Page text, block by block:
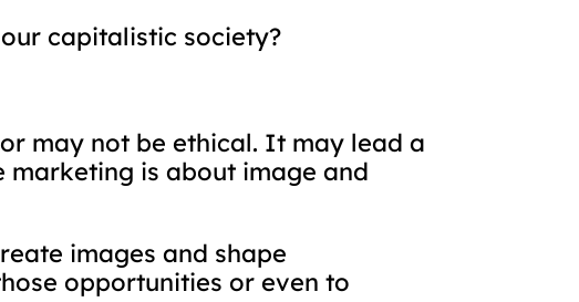
capitalistic society?
may not be ethical. It may lead a
marketing is about image and
images and shape
opportunities or even to